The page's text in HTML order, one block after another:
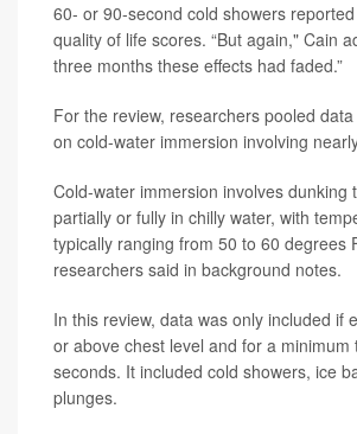
60- or 90-second cold showers
quality of life scores. “But again," Cain
three months these effects had faded.”
For the review, researchers pooled
on cold-water immersion involving
Cold-water immersion involves dunking
partially or fully in chilly water, with
typically ranging from 50 to 60 degrees
researchers said in background notes.
In this review, data was only included if
or above chest level and for a minimum
seconds. It included cold showers, ice
plunges.